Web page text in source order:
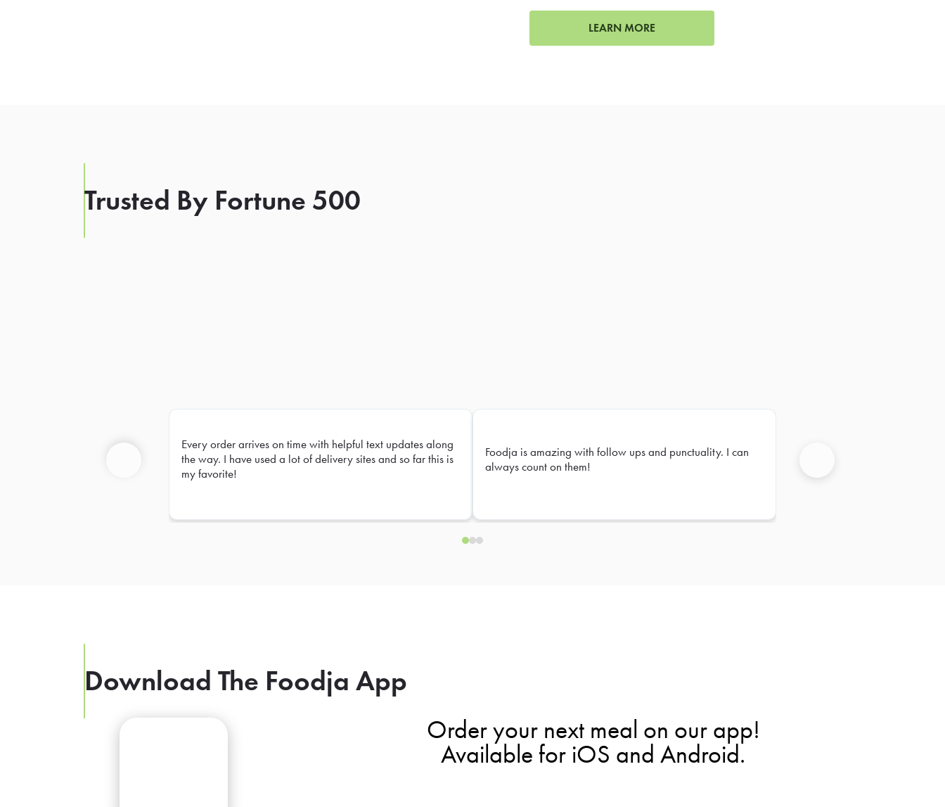
LEARN MORE
Trusted By Fortune 500
Every order arrives on time with helpful text updates along
the way. I have used a lot of delivery sites and so far this is
my favorite!
Foodja is amazing with follow ups and punctuality. I can
always count on them!
Download The Foodja App
Order your next meal on our app!
Available for iOS and Android.